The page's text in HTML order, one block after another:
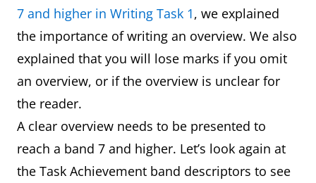
7 and higher in Writing Task 1, we explained
the importance of writing an overview. We also
explained that you will lose marks if you omit
an overview, or if the overview is unclear for
the reader.
A clear overview needs to be presented to
reach a band 7 and higher. Let’s look again at
the Task Achievement band descriptors to see